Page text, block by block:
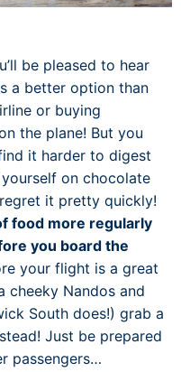
be pleased to hear
a better option than
or buying
the plane! But you
it harder to digest
on chocolate
it pretty quickly!
food more regularly
you board the
your flight is a great
cheeky Nandos and
South does!) grab a
Just be prepared
passengers…